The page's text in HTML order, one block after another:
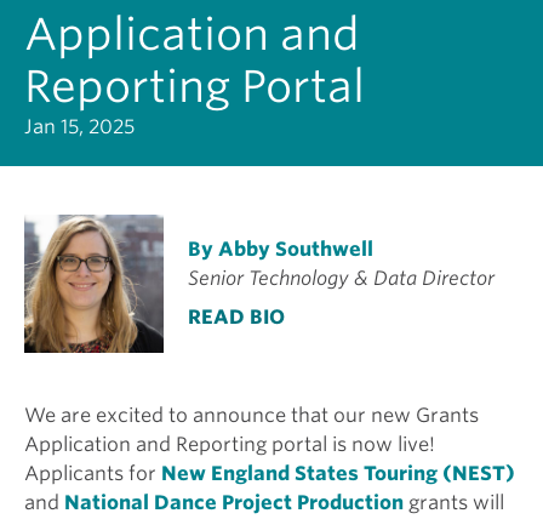
Application and
Reporting Portal
Jan 15, 2025
By Abby Southwell
Senior Technology & Data Director
READ BIO
We are excited to announce that our new Grants
Application and Reporting portal is now live!
Applicants for New England States Touring (NEST)
and National Dance Project Production grants will